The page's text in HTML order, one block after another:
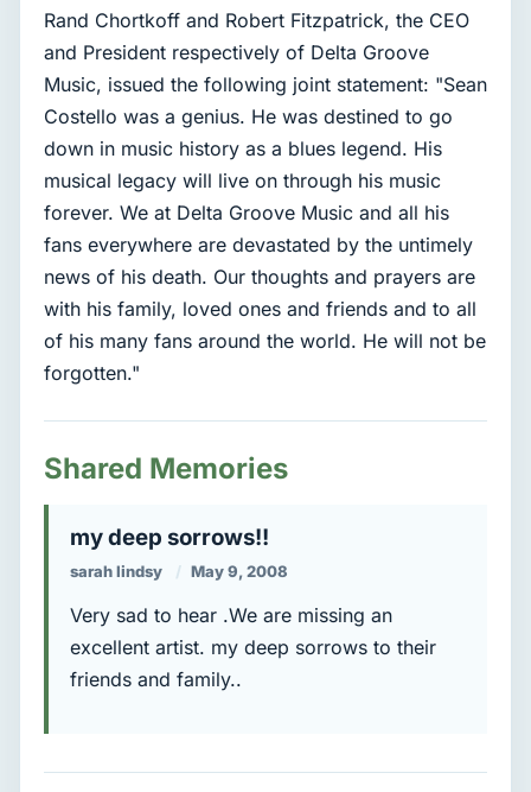
Rand Chortkoff and Robert Fitzpatrick, the CEO
and President respectively of Delta Groove
Music, issued the following joint statement: "Sean
Costello was a genius. He was destined to go
down in music history as a blues legend. His
musical legacy will live on through his music
forever. We at Delta Groove Music and all his
fans everywhere are devastated by the untimely
news of his death. Our thoughts and prayers are
with his family, loved ones and friends and to all
of his many fans around the world. He will not be
forgotten."
Shared Memories
my deep sorrows!!
sarah lindsy May 9, 2008
Very sad to hear .We are missing an
excellent artist. my deep sorrows to their
friends and family..